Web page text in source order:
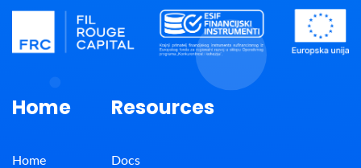
Home
Home
Resources
Docs